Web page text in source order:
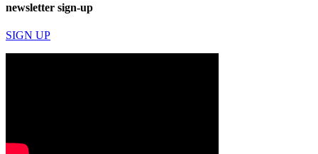
newsletter sign-up
SIGN UP